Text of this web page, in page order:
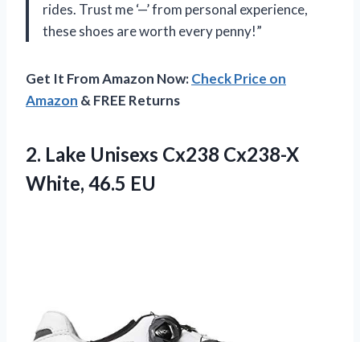
rides. Trust me ‘—’ from personal experience,
these shoes are worth every penny!”
Get It From Amazon Now:Check Price on
Amazon & FREE Returns
2. Lake Unisexs Cx238 Cx238-X
White, 46.5 EU